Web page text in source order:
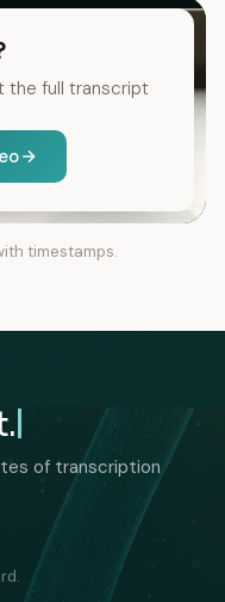
the full transcript
timestamps.
of transcription